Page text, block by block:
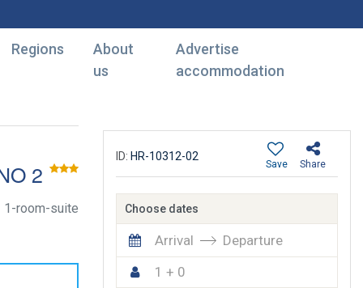
Regions
About
us
Advertise
accommodation
2
1-room-suite
ID: HR-10312-02
Share
Save
Choose dates
Arrival
Departure
1 + 0